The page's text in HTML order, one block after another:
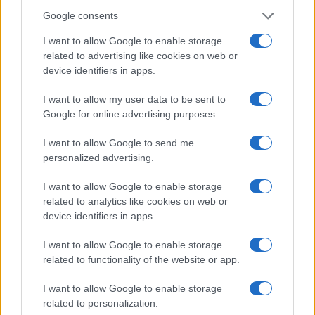
Google consents
I want to allow Google to enable storage
related to advertising like cookies on web or
device identifiers in apps.
I want to allow my user data to be sent to
Google for online advertising purposes.
I want to allow Google to send me
personalized advertising.
I want to allow Google to enable storage
related to analytics like cookies on web or
device identifiers in apps.
I want to allow Google to enable storage
related to functionality of the website or app.
I want to allow Google to enable storage
related to personalization.
The encounter with another version ofNeville
functions as a plot fulcrum. It tests whether the
protagonists will revert to revenge or choose care.
When they opt for mutual protection, the film
reframes survival as collective, not vindictive.
serves both literal and symbolic purposes. Literally,
it disables the mechanism that perpetuates
compulsive logic that drives repeated reprisals
Performances sustain this moral shift. The actors